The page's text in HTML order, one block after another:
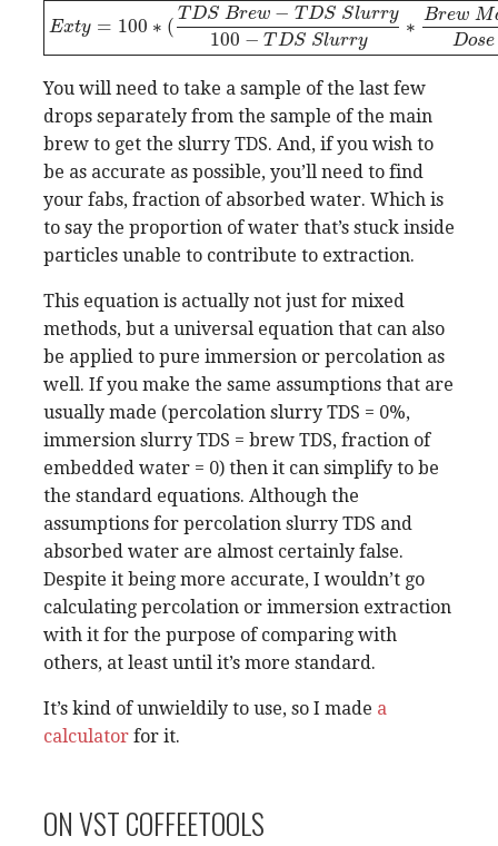
Exty = 100 ∗ ( T DS Brew − T DS Slurry
100 − T DS Slurry
∗ Brew M
Dose
Exty=100 ∗(TD SBrew−TDSSlurry100−TDSSlurry ∗ BrewMass
You will need to take a sample of the last few
drops separately from the sample of the main
brew to get the slurry TDS. And, if you wish to
be as accurate as possible, you’ll need to find
your fabs, fraction of absorbed water. Which is
to say the proportion of water that’s stuck inside
particles unable to contribute to extraction.
This equation is actually not just for mixed
methods, but a universal equation that can also
be applied to pure immersion or percolation as
well. If you make the same assumptions that are
usually made (percolation slurry TDS = 0%,
immersion slurry TDS = brew TDS, fraction of
embedded water = 0) then it can simplify to be
the standard equations. Although the
assumptions for percolation slurry TDS and
absorbed water are almost certainly false.
Despite it being more accurate, I wouldn’t go
calculating percolation or immersion extraction
with it for the purpose of comparing with
others, at least until it’s more standard.
It’s kind of unwieldily to use, so I made a
calculator for it.
ON VST COFFEETOOLS